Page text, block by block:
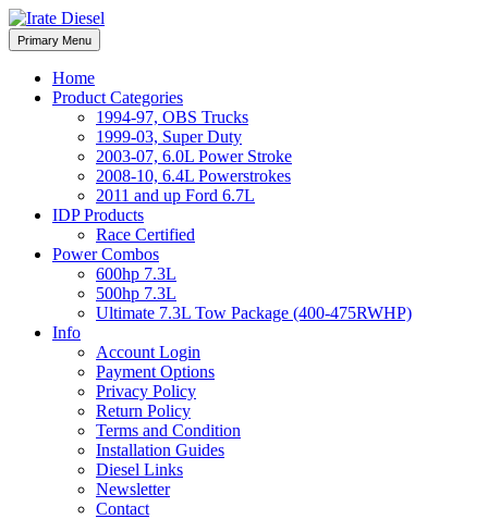
Skip
to
content
Irate Diesel Performance
Irate Diesel Performance
Primary Menu
Home
Product Categories
1994-97, OBS Trucks
1999-03, Super Duty
2003-07, 6.0L Power Stroke
2008-10, 6.4L Powerstrokes
2011 and up Ford 6.7L
IDP Products
Race Certified
Power Combos
600hp 7.3L
500hp 7.3L
Ultimate 7.3L Tow Package (400-475RWHP)
Info
Account Login
Payment Options
Privacy Policy
Return Policy
Terms and Condition
Installation Guides
Diesel Links
Newsletter
Contact